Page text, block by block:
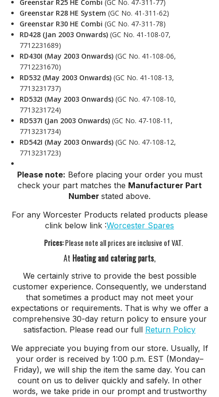
Greenstar R25 HE Combi (GC No. 47-311-77)
Greenstar R28 HE System (GC No. 41-311-62)
Greenstar R30 HE Combi (GC No. 47-311-78)
RD428 (Jan 2003 Onwards) (GC No. 41-108-07,
7712231689)
RD430I (May 2003 Onwards) (GC No. 41-108-06,
7712231670)
RD532 (May 2003 Onwards) (GC No. 41-108-13,
7713231737)
RD532I (May 2003 Onwards) (GC No. 47-108-10,
7713231724)
RD537I (Jan 2003 Onwards) (GC No. 47-108-11,
7713231734)
RD542I (May 2003 Onwards) (GC No. 47-108-12,
7713231723)
Please note: Before placing your order you must
check your part matches the Manufacturer Part
Number stated above.
For any Worcester Products related products please
clink below link :Worcester Spares
Prices:Please note all prices are inclusive of VAT.
At Heating and catering parts,
We certainly strive to provide the best possible
customer experience. Consequently, we understand
that sometimes a product may not meet your
expectations or requirements. That is why we offer a
comprehensive 30-day return policy to ensure your
satisfaction. Please read our full Return Policy
We appreciate you buying from our store. Usually, If
your order is received by 1:00 p.m. EST (Monday–
Friday), we will ship the item the same day. You can
count on us to deliver quickly and safely. In other
words, we take pride in our prompt and trustworthy